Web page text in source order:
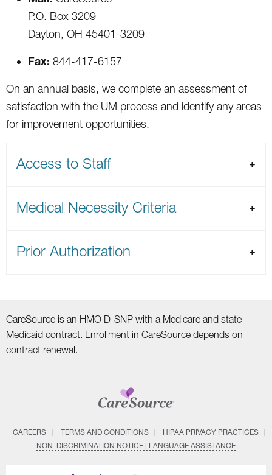
P.O. Box 3209
Dayton, OH 45401-3209
Fax: 844-417-6157
On an annual basis, we complete an assessment of
satisfaction with the UM process and identify any areas
for improvement opportunities.
Access to Staff
Medical Necessity Criteria
Prior Authorization
CareSource is an HMO D-SNP with a Medicare and state
Medicaid contract. Enrollment in CareSource depends on
contract renewal.
CAREERS TERMS AND CONDITIONS
HIPAA PRIVACY PRACTICES
NON–DISCRIMINATION NOTICE | LANGUAGE ASSISTANCE